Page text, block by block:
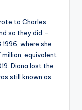
to Charles
so they did –
where she
equivalent
Diana lost the
still known as